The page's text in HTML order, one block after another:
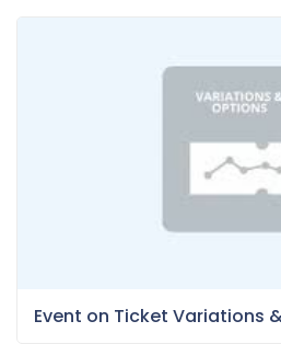
Event on Ticket Variations